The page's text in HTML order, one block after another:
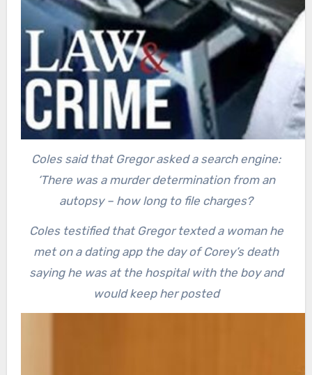
Coles said that Gregor asked a search engine:
‘There was a murder determination from an
autopsy – how long to file charges?
Coles testified that Gregor texted a woman he
met on a dating app the day of Corey’s death
saying he was at the hospital with the boy and
would keep her posted